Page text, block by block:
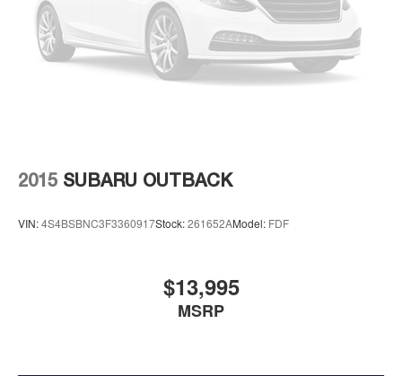
2015 SUBARU OUTBACK
VIN:4S4BSBNC3F3360917Stock:261652AModel: FDF
$13,995
MSRP